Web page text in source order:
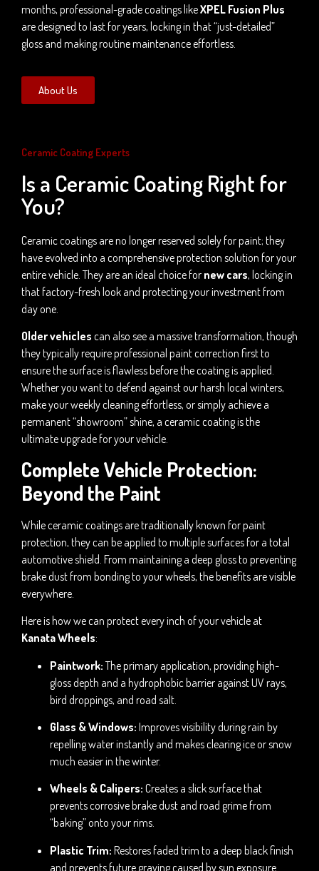
months, professional-grade coatings likeXPEL Fusion Plus
are designed to last for years, locking in that “just-detailed”
gloss and making routine maintenance effortless.
About Us
Ceramic Coating Experts
Is a Ceramic Coating Right for
You?
Ceramic coatings are no longer reserved solely for paint; they
have evolved into a comprehensive protection solution for your
entire vehicle. They are an ideal choice for new cars, locking in
that factory-fresh look and protecting your investment from
day one.
Older vehicles can also see a massive transformation, though
they typically require professional paint correction first to
ensure the surface is flawless before the coating is applied.
Whether you want to defend against our harsh local winters,
make your weekly cleaning effortless, or simply achieve a
permanent “showroom” shine, a ceramic coating is the
ultimate upgrade for your vehicle.
Complete Vehicle Protection:
Beyond the Paint
While ceramic coatings are traditionally known for paint
protection, they can be applied to multiple surfaces for a total
automotive shield. From maintaining a deep gloss to preventing
brake dust from bonding to your wheels, the benefits are visible
everywhere.
Here is how we can protect every inch of your vehicle at
Kanata Wheels:
Paintwork:The primary application, providing high-
gloss depth and a hydrophobic barrier against UV rays,
bird droppings, and road salt.
Glass & Windows: Improves visibility during rain by
repelling water instantly and makes clearing ice or snow
much easier in the winter.
Wheels & Calipers: Creates a slick surface that
prevents corrosive brake dust and road grime from
“baking” onto your rims.
Plastic Trim: Restores faded trim to a deep black finish
and prevents future graying caused by sun exposure.